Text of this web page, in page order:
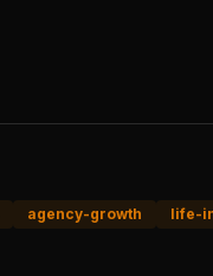
agency-growth
life-